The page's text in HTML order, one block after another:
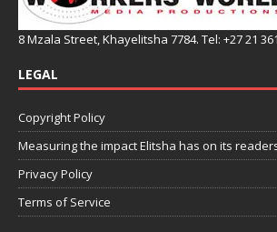
8 Mzala Street, Khayelitsha 7784. Tel: +27 21
LEGAL
Copyright Policy
Measuring the impact Elitsha has on its
Privacy Policy
Terms of Service